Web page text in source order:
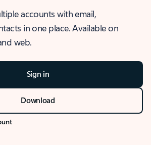
accounts with email,
in one place. Available on
web.
Sign in
Download